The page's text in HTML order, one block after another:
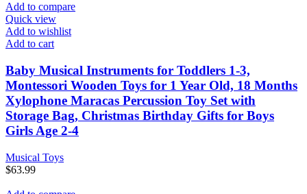
Add to compare
Quick view
Add to wishlist
Add to cart
Baby Musical Instruments for Toddlers 1-3,
Montessori Wooden Toys for 1 Year Old, 18 Months
Xylophone Maracas Percussion Toy Set with
Storage Bag, Christmas Birthday Gifts for Boys
Girls Age 2-4
Musical Toys
$63.99